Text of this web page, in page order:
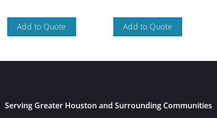
Add to Quote Add to Quote
Serving Greater Houston and Surrounding Communities